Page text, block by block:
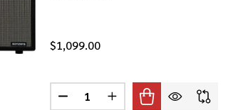
TUBE COMBO
WATT 1X12 TUBE COMBO
$1,099.00
Quantity:
DECREASE QUANTITY OF PRS
INCREASE QUANTITY